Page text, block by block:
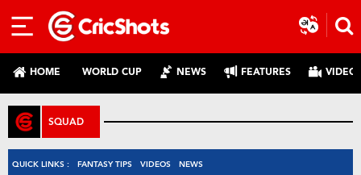
HOME WORLD CUP NEWS FEATURES
SQUAD
QUICK LINKS : FANTASY TIPS VIDEOS NEWS